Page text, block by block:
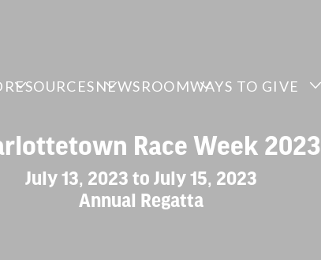
RESOURCESNEWSROOMWAYS TO GIVE
Race Week 2023
July 13, 2023 to July 15, 2023
Annual Regatta